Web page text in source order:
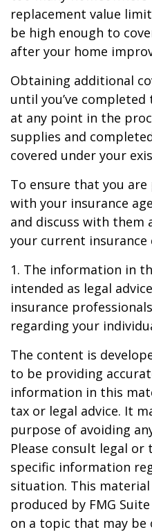
replacement value
be high enough to
after your home
Obtaining additional
until you’ve
at any point in the
supplies and
covered under your
To ensure that you
with your insurance
and discuss with them
your current insurance
1. The information in
intended as legal
insurance
regarding your
The content is
to be providing
information in this
tax or legal advice. It
purpose of avoiding
Please consult legal
specific information
situation. This material
produced by FMG
on a topic that may be